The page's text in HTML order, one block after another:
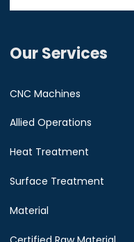
Our Services
CNC Machines
Allied Operations
Heat Treatment
Surface Treatment
Material